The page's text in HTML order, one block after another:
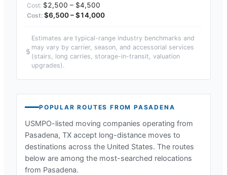
$2,500 – $4,500
$6,500 – $14,000
Estimates are typical-range industry benchmarks and
may vary by carrier, season, and accessorial services
(stairs, long carries, storage-in-transit, valuation
upgrades).
POPULAR ROUTES FROMPASADENA
USMPO-listed moving companies operating from
Pasadena, TX accept long-distance moves to
destinations across the United States. The routes
below are among the most-searched relocations
from Pasadena.